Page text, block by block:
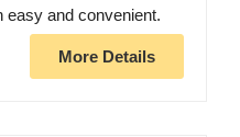
easy and convenient.
More Details